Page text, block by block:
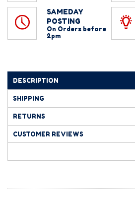
SAMEDAY
POSTING
On Orders before
2pm
DESCRIPTION
SHIPPING
RETURNS
CUSTOMER REVIEWS